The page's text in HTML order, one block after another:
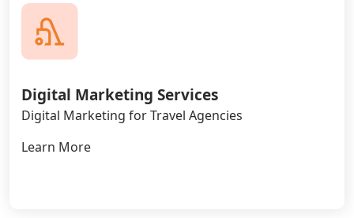
Digital Marketing Services
Digital Marketing for Travel Agencies
Learn More